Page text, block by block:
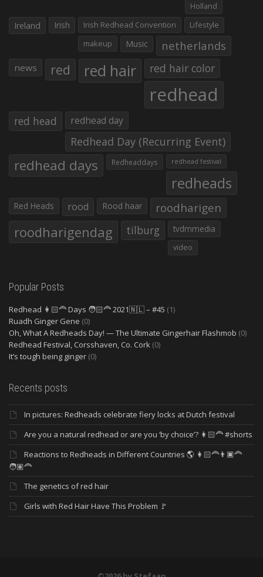
Holland
Ireland Irish Irish Redhead Convention
Lifestyle
makeup
Music netherlands
news red red hair red hair color
redhead
red head redhead day
Redhead Day (Recurring Event)
redhead days Redheaddays redhead festival
redheads
Red Heads rood Rood haar roodharigen
roodharigendag tilburg tvdmmedia
video
Popular Posts
Redhead 👩🏻‍🦰 Days 🧑🏻‍🦰 2021🇳🇱 – #45 (1)
Ruadh Ginger Gene (0)
Oh, What A Redheads Day! — The Ultimate Gingerhair Flashmob (0)
Redhead Festival, Corsshaven, Co. Cork (0)
It’s tough being ginger (0)
Recents posts
In pictures: Redheads celebrate fiery locks at Dutch festival
Are you a natural redhead or are you ‘by choice’? 👩🏻‍🦰 #shorts
Reactions to Redheads in Different Countries 🌎 👩🏻‍🦰👨🏿‍🦰
🧑🏽‍🦰
The genetics of red hair
Girls with Red Hair Have This Problem 🚩